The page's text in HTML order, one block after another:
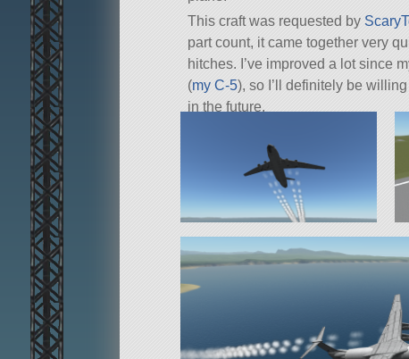
This craft was requested by
part count, it came together very
hitches. I’ve improved a lot since
(my C-5), so I’ll definitely be
in the future.